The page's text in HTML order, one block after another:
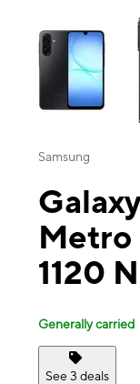
This carousel
Samsung
Metro
1120
Generally carried
See 3 deals